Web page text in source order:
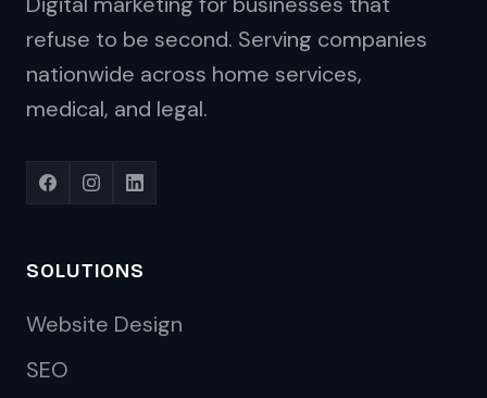
refuse to be second. Serving companies
nationwide across home services,
medical, and legal.
SOLUTIONS
Website Design
SEO